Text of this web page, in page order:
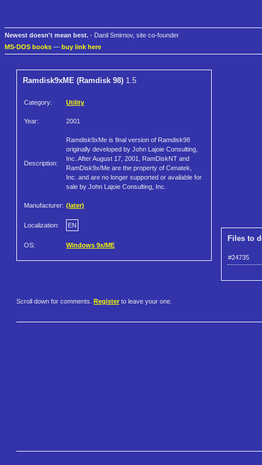
Newest doesn't mean best. - Danil Smirnov, site co-founder
MS-DOS books — buy link here
Ramdisk9xME (Ramdisk 98) 1.5
Category: Utility
Year: 2001
Description:
Ramdisk9xMe is final version of Ramdisk98
originally developed by John Lajoie Consulting,
Inc. After August 17, 2001, RamDiskNT and
RamDisk9x/Me are the property of Cenatek,
Inc. and are no longer supported or available for
sale by John Lajoie Consulting, Inc.
Manufacturer: (later)
Localization: EN
OS: Windows 9x/ME
Files to
#24735
Scroll down for comments. Register to leave your one.